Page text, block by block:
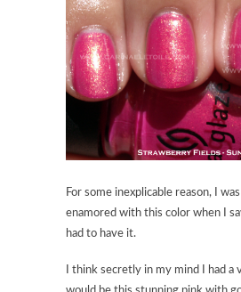
For some inexplicable reason, I
enamored with this color when I
had to have it.
I think secretly in my mind I had a